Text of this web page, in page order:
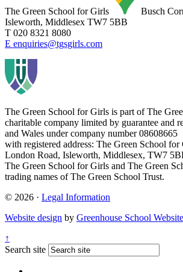
The Green School for Girls
Busch
Isleworth, Middlesex TW7 5BB
T 020 8321 8080
E enquiries@tgsgirls.com
The Green School for Girls is part ofThe
charitable company limited by guarantee and
and Wales under company number 08608665
with registered address: The Green School
London Road, Isleworth, Middlesex, TW7
The Green School for Girls and The Green
trading names of The Green School Trust.
© 2026 · Legal Information
Website design by Greenhouse School
↑
Search site